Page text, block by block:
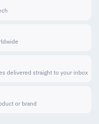
delivered straight to your inbox
or brand